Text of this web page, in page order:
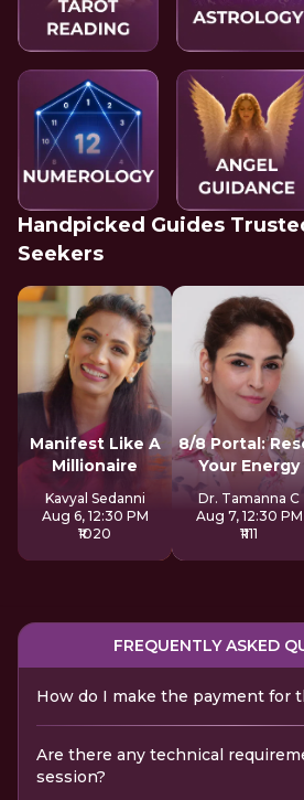
Handpicked Guides
Seekers
Manifest Like A
Millionaire
Kavyal Sedanni
Aug 6, 12:30 PM
₹1020
8/8 Portal:
Your Energy
Dr. Tamanna C
Aug 7, 12:30 PM
₹1111
FREQUENTLY ASKED
How do I make the payment for
Are there any technical
session?